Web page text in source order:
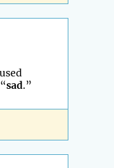
sad.”